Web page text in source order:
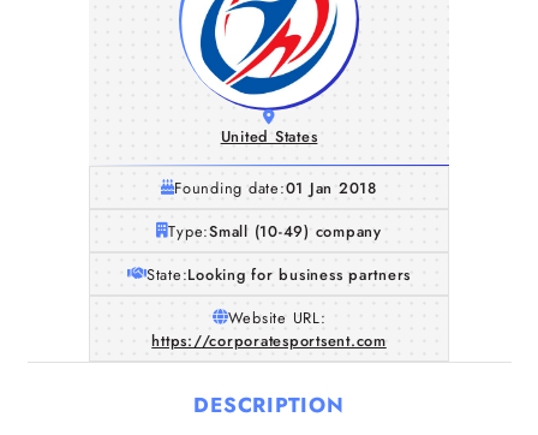
United States
Founding date:01 Jan 2018
Type:Small (10-49) company
State:Looking for business partners
Website URL:
https://corporatesportsent.com
DESCRIPTION